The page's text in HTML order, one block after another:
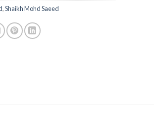
,Shaikh Mohd Saeed